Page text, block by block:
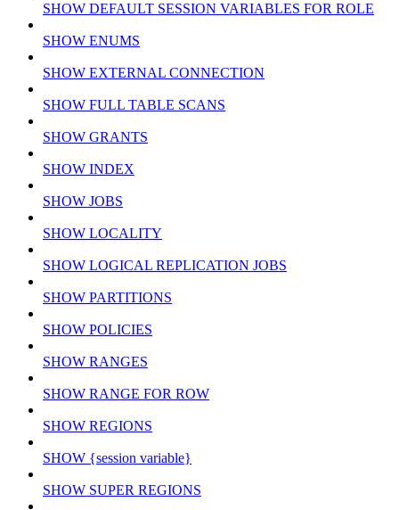
SHOW DEFAULT SESSION VARIABLES FOR ROLE
SHOW ENUMS
SHOW EXTERNAL CONNECTION
SHOW FULL TABLE SCANS
SHOW GRANTS
SHOW INDEX
SHOW JOBS
SHOW LOCALITY
SHOW LOGICAL REPLICATION JOBS
SHOW PARTITIONS
SHOW POLICIES
SHOW RANGES
SHOW RANGE FOR ROW
SHOW REGIONS
SHOW {session variable}
SHOW SUPER REGIONS